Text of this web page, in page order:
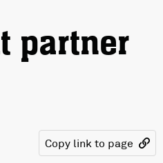
partner
Copy link to page